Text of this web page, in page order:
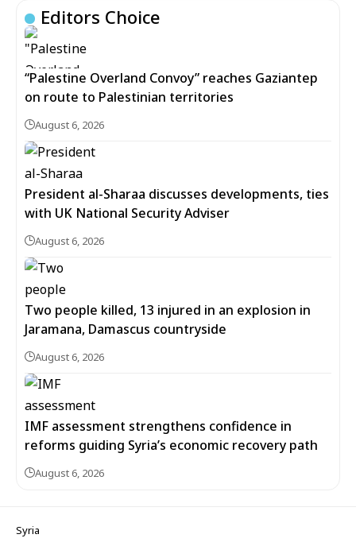
Editors Choice
“Palestine Overland Convoy” reaches Gaziantep
on route to Palestinian territories
August 6, 2026
President al-Sharaa discusses developments, ties
with UK National Security Adviser
August 6, 2026
Two people killed, 13 injured in an explosion in
Jaramana, Damascus countryside
August 6, 2026
IMF assessment strengthens confidence in
reforms guiding Syria’s economic recovery path
August 6, 2026
Syria